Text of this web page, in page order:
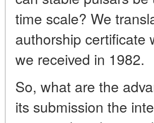
time scale? We
authorship certificate
we received in 1982.
So, what are the
its submission the